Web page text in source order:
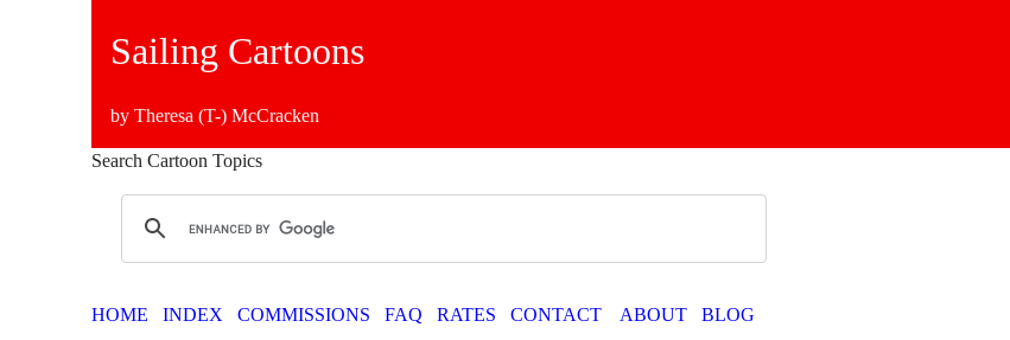
Sailing Cartoons
by Theresa (T-) McCracken
Search Cartoon Topics
HOME INDEX COMMISSIONS FAQ RATES CONTACT ABOUT BLOG